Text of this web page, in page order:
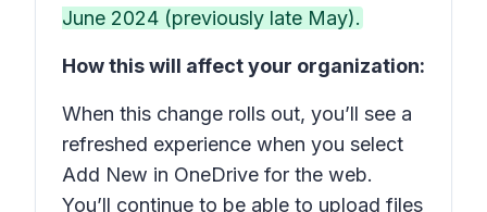
June 2024 (previously late May).
How this will affect your organization:
When this change rolls out, you’ll see a
refreshed experience when you select
Add New in OneDrive for the web.
You’ll continue to be able to upload files